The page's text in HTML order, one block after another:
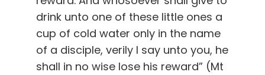
drink unto one of these little ones a
cup of cold water only in the name
of a disciple, verily I say unto you, he
shall in no wise lose his reward” (Mt